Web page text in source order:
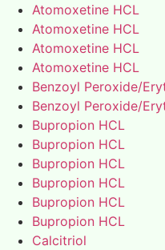
Atomoxetine HCL
Atomoxetine HCL
Atomoxetine HCL
Atomoxetine HCL
Benzoyl Peroxide/
Benzoyl Peroxide/
Bupropion HCL
Bupropion HCL
Bupropion HCL
Bupropion HCL
Bupropion HCL
Bupropion HCL
Calcitriol